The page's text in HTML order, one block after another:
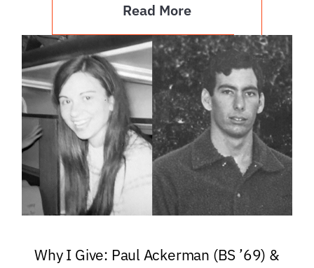
Read More
Why I Give: Paul Ackerman (BS ’69) &